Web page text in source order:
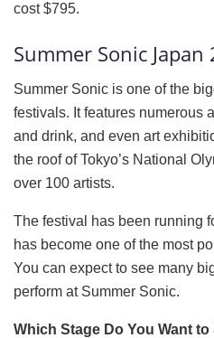
cost $795.
Summer Sonic Japan
Summer Sonic is one of the
festivals. It features numerous
and drink, and even art
the roof of Tokyo’s National
over 100 artists.
The festival has been running
has become one of the most
You can expect to see many
perform at Summer Sonic.
Which Stage Do You Want to